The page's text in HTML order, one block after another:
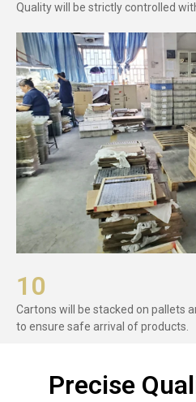
Quality will be strictly controlled
10
Cartons will be stacked on pallets
to ensure safe arrival of products.
Precise